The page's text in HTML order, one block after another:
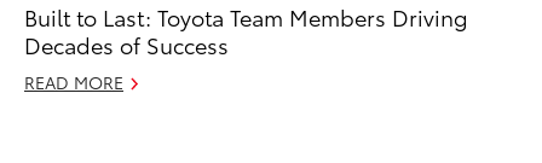
Built to Last: Toyota Team Members Driving
Decades of Success
READ MORE